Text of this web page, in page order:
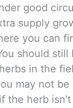
good
supply
you can
should still
in the
may not
the herb